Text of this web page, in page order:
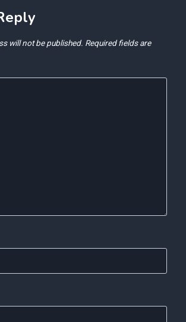
will not be published. Required fields are